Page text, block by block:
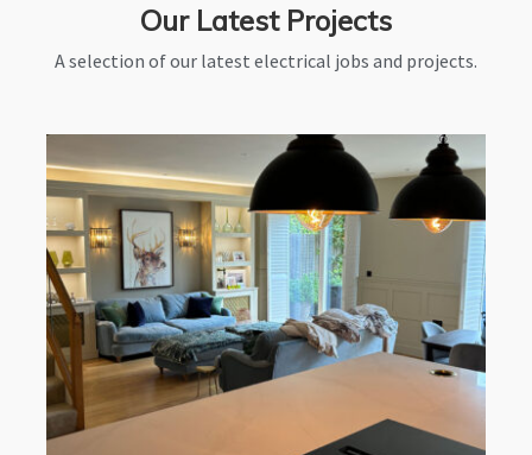
Our Latest Projects
A selection of our latest electrical jobs and projects.